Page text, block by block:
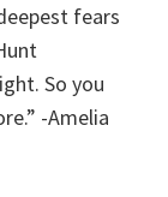
fears
So you
-Amelia